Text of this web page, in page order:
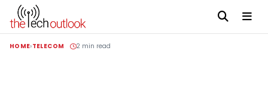
HOME TELECOM 2 min read